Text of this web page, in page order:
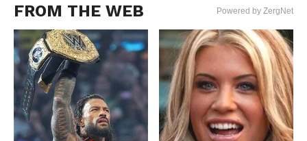
FROM THE WEB Powered by ZergNet